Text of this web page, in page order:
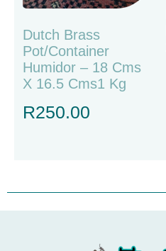
Dutch Brass
Pot/container
Humidor – 18 Cms
X 16.5 Cms1 Kg
R250.00